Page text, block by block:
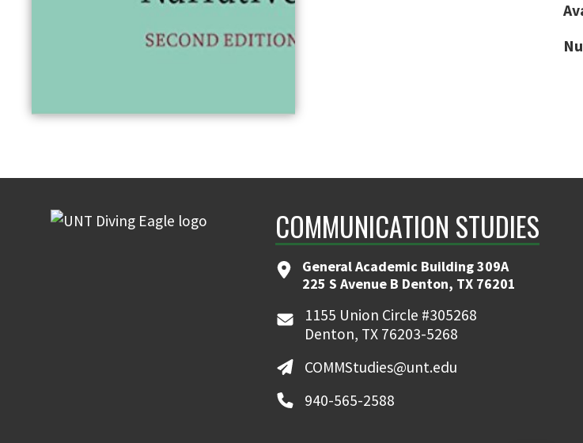
COMMUNICATION STUDIES
General Academic Building 309A
225 S Avenue B Denton, TX 76201
1155 Union Circle #305268
Denton, TX 76203-5268
COMMStudies@unt.edu
940-565-2588